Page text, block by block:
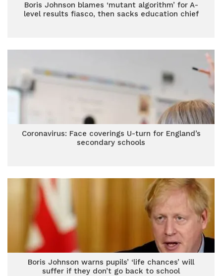
Boris Johnson blames ‘mutant algorithm’ for A-
level results fiasco, then sacks education chief
Coronavirus: Face coverings U-turn for England’s
secondary schools
Boris Johnson warns pupils’ ‘life chances’ will
suffer if they don’t go back to school